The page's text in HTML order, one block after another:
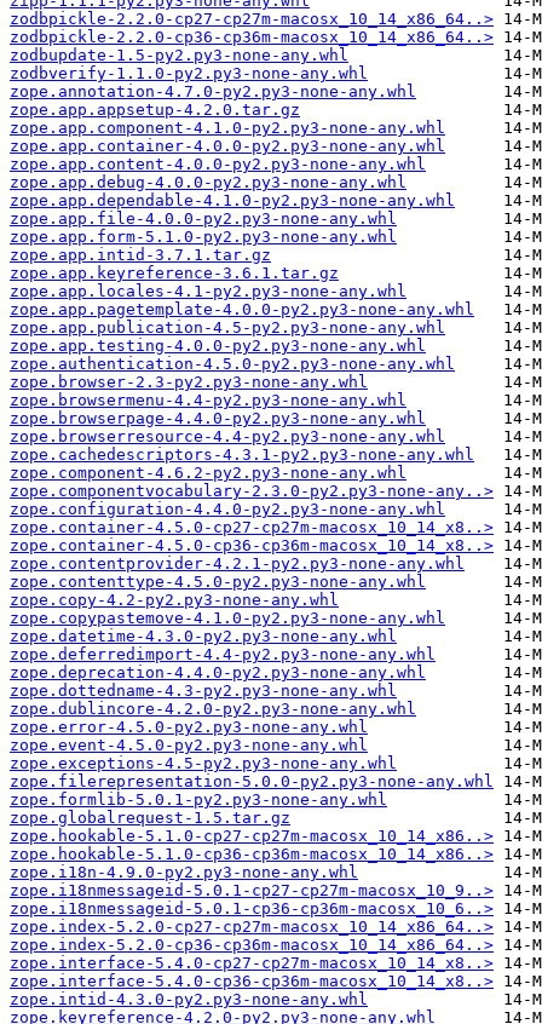
zodbpickle-2.2.0-cp27-cp27m-macosx_10_14_x86_64..>
zodbpickle-2.2.0-cp36-cp36m-macosx_10_14_x86_64..>
zodbupdate-1.5-py2.py3-none-any.whl
zodbverify-1.1.0-py2.py3-none-any.whl
zope.annotation-4.7.0-py2.py3-none-any.whl
zope.app.appsetup-4.2.0.tar.gz
zope.app.component-4.1.0-py2.py3-none-any.whl
zope.app.container-4.0.0-py2.py3-none-any.whl
zope.app.content-4.0.0-py2.py3-none-any.whl
zope.app.debug-4.0.0-py2.py3-none-any.whl
zope.app.dependable-4.1.0-py2.py3-none-any.whl
zope.app.file-4.0.0-py2.py3-none-any.whl
zope.app.form-5.1.0-py2.py3-none-any.whl
zope.app.intid-3.7.1.tar.gz
zope.app.keyreference-3.6.1.tar.gz
zope.app.locales-4.1-py2.py3-none-any.whl
zope.app.pagetemplate-4.0.0-py2.py3-none-any.whl
zope.app.publication-4.5-py2.py3-none-any.whl
zope.app.testing-4.0.0-py2.py3-none-any.whl
zope.authentication-4.5.0-py2.py3-none-any.whl
zope.browser-2.3-py2.py3-none-any.whl
zope.browsermenu-4.4-py2.py3-none-any.whl
zope.browserpage-4.4.0-py2.py3-none-any.whl
zope.browserresource-4.4-py2.py3-none-any.whl
zope.cachedescriptors-4.3.1-py2.py3-none-any.whl
zope.component-4.6.2-py2.py3-none-any.whl
zope.componentvocabulary-2.3.0-py2.py3-none-any..>
zope.configuration-4.4.0-py2.py3-none-any.whl
zope.container-4.5.0-cp27-cp27m-macosx_10_14_x8..>
zope.container-4.5.0-cp36-cp36m-macosx_10_14_x8..>
zope.contentprovider-4.2.1-py2.py3-none-any.whl
zope.contenttype-4.5.0-py2.py3-none-any.whl
zope.copy-4.2-py2.py3-none-any.whl
zope.copypastemove-4.1.0-py2.py3-none-any.whl
zope.datetime-4.3.0-py2.py3-none-any.whl
zope.deferredimport-4.4-py2.py3-none-any.whl
zope.deprecation-4.4.0-py2.py3-none-any.whl
zope.dottedname-4.3-py2.py3-none-any.whl
zope.dublincore-4.2.0-py2.py3-none-any.whl
zope.error-4.5.0-py2.py3-none-any.whl
zope.event-4.5.0-py2.py3-none-any.whl
zope.exceptions-4.5-py2.py3-none-any.whl
zope.filerepresentation-5.0.0-py2.py3-none-any.whl
zope.formlib-5.0.1-py2.py3-none-any.whl
zope.globalrequest-1.5.tar.gz
zope.hookable-5.1.0-cp27-cp27m-macosx_10_14_x86..>
zope.hookable-5.1.0-cp36-cp36m-macosx_10_14_x86..>
zope.i18n-4.9.0-py2.py3-none-any.whl
zope.i18nmessageid-5.0.1-cp27-cp27m-macosx_10_9..>
zope.i18nmessageid-5.0.1-cp36-cp36m-macosx_10_6..>
zope.index-5.2.0-cp27-cp27m-macosx_10_14_x86_64..>
zope.index-5.2.0-cp36-cp36m-macosx_10_14_x86_64..>
zope.interface-5.4.0-cp27-cp27m-macosx_10_14_x8..>
zope.interface-5.4.0-cp36-cp36m-macosx_10_14_x8..>
zope.intid-4.3.0-py2.py3-none-any.whl
zope.keyreference-4.2.0-py2.py3-none-any.whl